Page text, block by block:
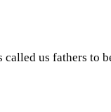
us fathers to